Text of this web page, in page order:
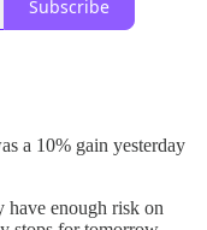
Subscribe
a 10% gain yesterday
enough risk on